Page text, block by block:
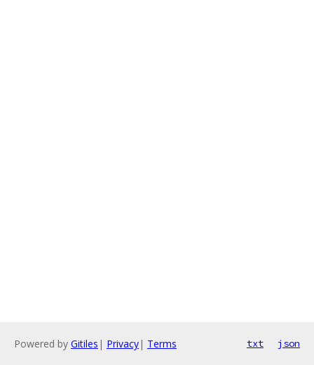
Powered by Gitiles | Privacy| Terms txt json